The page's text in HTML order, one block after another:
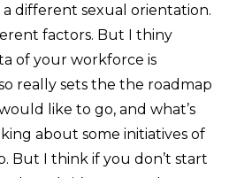
different sexual orientation.
factors. But I thiny
of your workforce is
really sets the the roadmap
like to go, and what’s
about some initiatives of
But I think if you don’t start